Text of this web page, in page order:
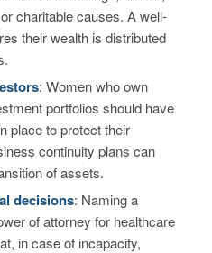
charitable causes. A well-
their wealth is distributed
: Women who own
portfolios should have
place to protect their
continuity plans can
of assets.
decisions: Naming a
of attorney for healthcare
in case of incapacity,